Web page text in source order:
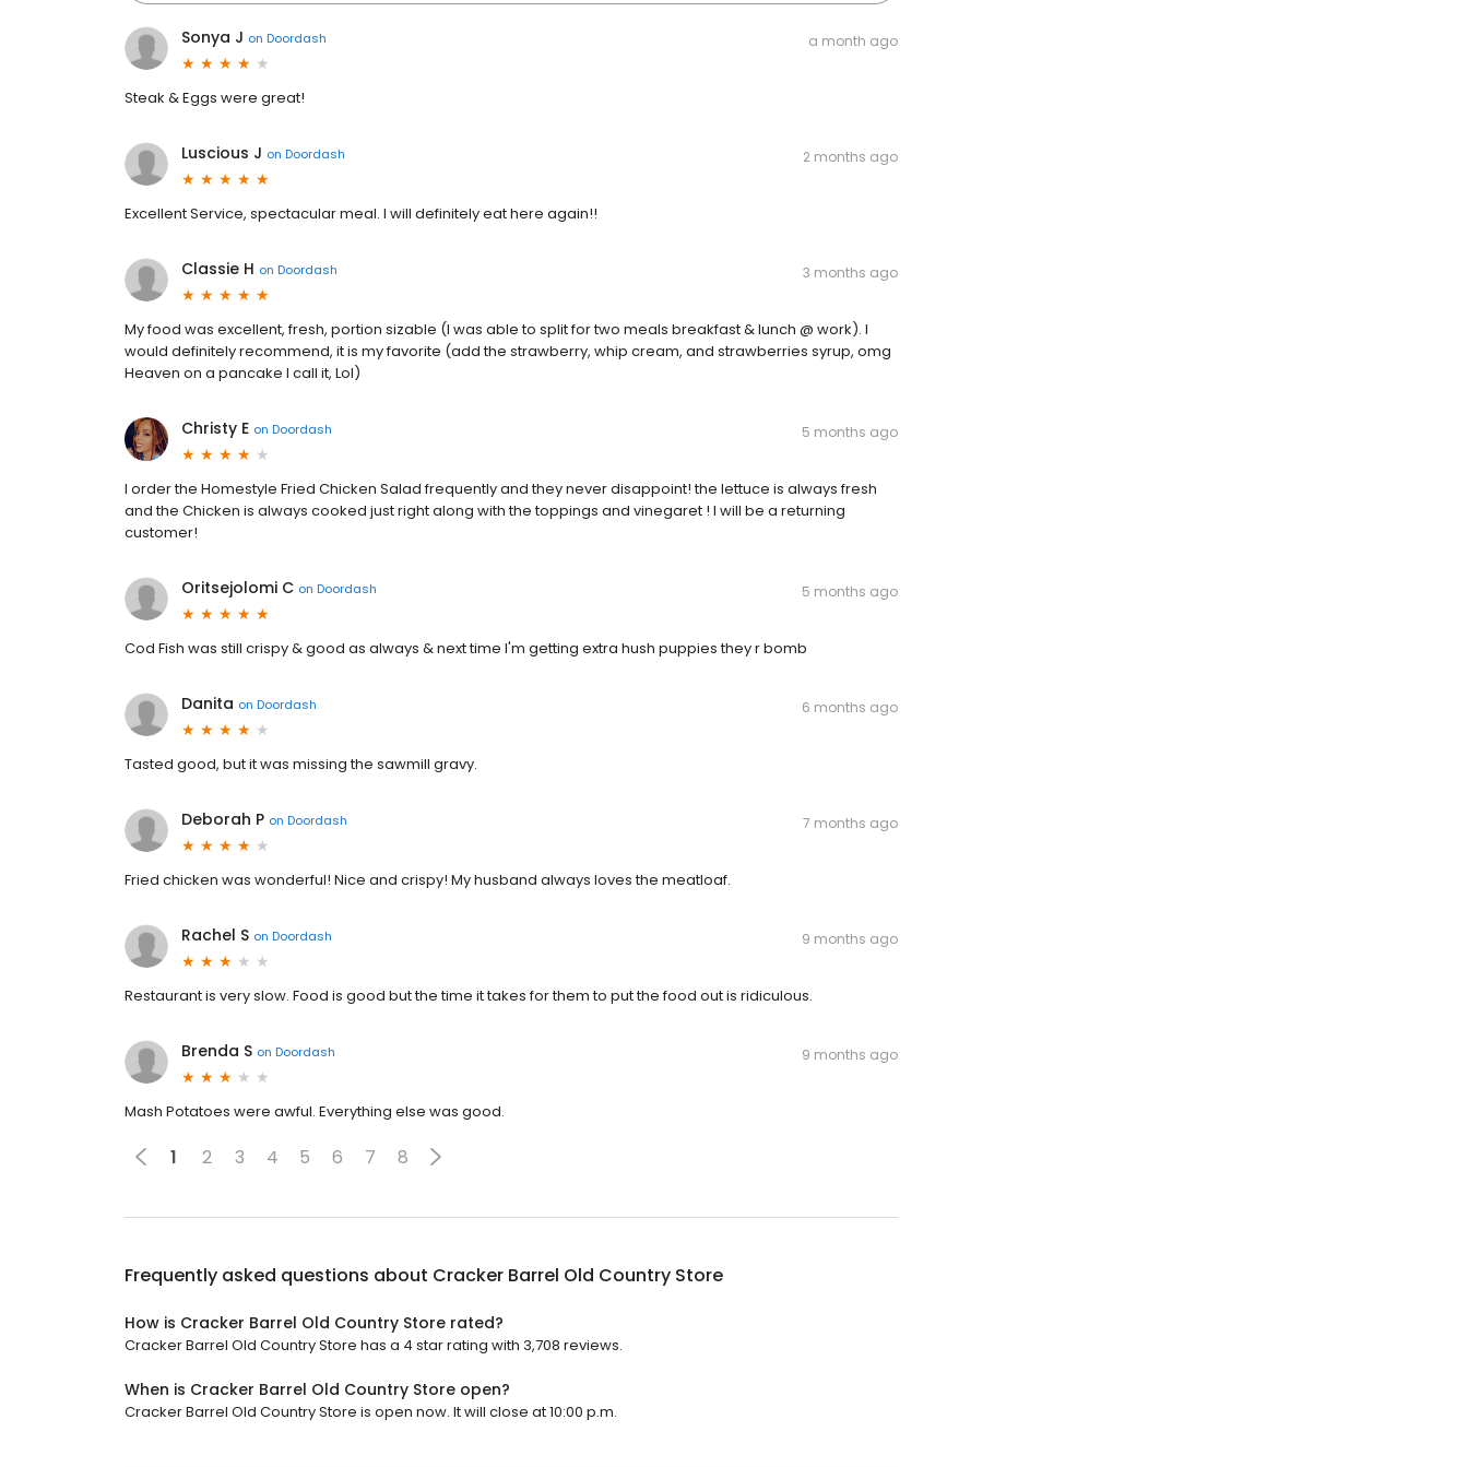
Sonya J on Doordash a month ago
Steak & Eggs were great!
Luscious J on Doordash 2 months ago
Excellent Service, spectacular meal. I will definitely eat here again!!
Classie H on Doordash 3 months ago
My food was excellent, fresh, portion sizable (I was able to split for two meals breakfast & lunch @ work). I
would definitely recommend, it is my favorite (add the strawberry, whip cream, and strawberries syrup, omg
Heaven on a pancake I call it, Lol)
Christy E on Doordash 5 months ago
I order the Homestyle Fried Chicken Salad frequently and they never disappoint! the lettuce is always fresh
and the Chicken is always cooked just right along with the toppings and vinegaret ! I will be a returning
customer!
Oritsejolomi C on Doordash 5 months ago
Cod Fish was still crispy & good as always & next time I'm getting extra hush puppies they r bomb
Danita on Doordash 6 months ago
Tasted good, but it was missing the sawmill gravy.
Deborah P on Doordash 7 months ago
Fried chicken was wonderful! Nice and crispy! My husband always loves the meatloaf.
Rachel S on Doordash 9 months ago
Restaurant is very slow. Food is good but the time it takes for them to put the food out is ridiculous.
Brenda S on Doordash 9 months ago
Mash Potatoes were awful. Everything else was good.
1 2 3 4 5 6 7 8
Frequently asked questions about Cracker Barrel Old Country Store
How is Cracker Barrel Old Country Store rated?
Cracker Barrel Old Country Store has a 4 star rating with 3,708 reviews.
When is Cracker Barrel Old Country Store open?
Cracker Barrel Old Country Store is open now. It will close at 10:00 p.m.